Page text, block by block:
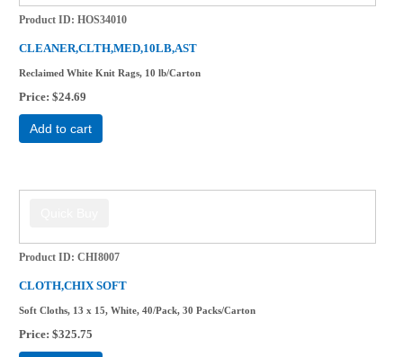
Product ID HOS34010
CLEANER,CLTH,MED,10LB,AST
Reclaimed White Knit Rags, 10 lb/Carton
Price $24.69
Add to cart
Product ID CHI8007
CLOTH,CHIX SOFT
Soft Cloths, 13 x 15, White, 40/Pack, 30 Packs/Carton
Price $325.75